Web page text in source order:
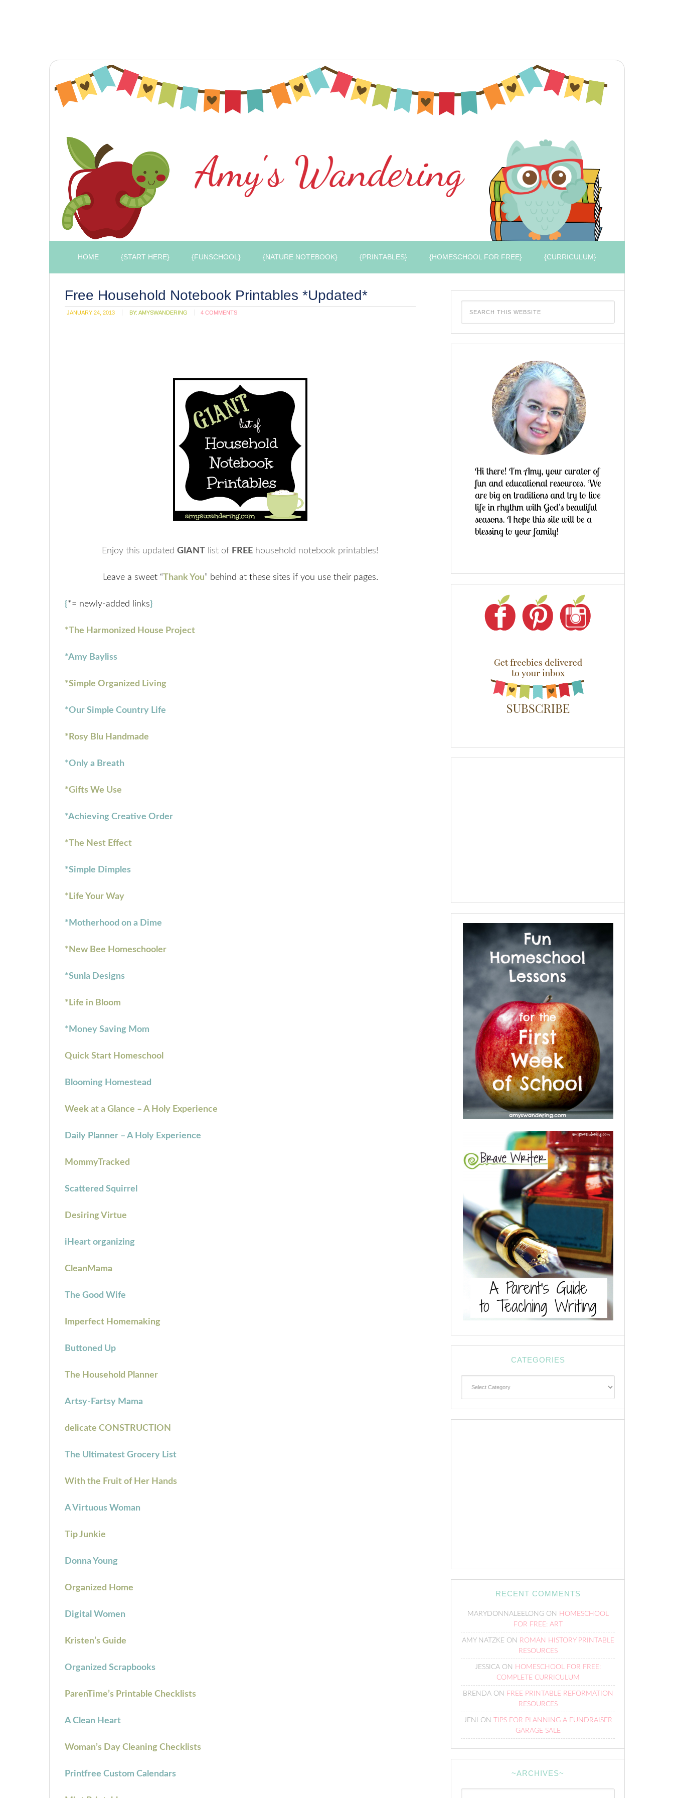
HOME {START HERE} {FUNSCHOOL} {NATURE NOTEBOOK} {PRINTABLES} {HOMESCHOOL FOR FREE} {CURRICULUM}
Free Household Notebook Printables *Updated*
JANUARY 24, 2013 BY: AMYSWANDERING 4 COMMENTS
Enjoy this updated GIANT list of FREE household notebook printables!
Leave a sweet “Thank You” behind at these sites if you use their pages.
{*= newly-added links}
*The Harmonized House Project
*Amy Bayliss
*Simple Organized Living
*Our Simple Country Life
*Rosy Blu Handmade
*Only a Breath
*Gifts We Use
*Achieving Creative Order
*The Nest Effect
*Simple Dimples
*Life Your Way
*Motherhood on a Dime
*New Bee Homeschooler
*Sunla Designs
*Life in Bloom
*Money Saving Mom
Quick Start Homeschool
Blooming Homestead
Week at a Glance – A Holy Experience
Daily Planner – A Holy Experience
MommyTracked
Scattered Squirrel
Desiring Virtue
iHeart organizing
CleanMama
The Good Wife
Imperfect Homemaking
Buttoned Up
The Household Planner
Artsy-Fartsy Mama
delicate CONSTRUCTION
The Ultimatest Grocery List
With the Fruit of Her Hands
A Virtuous Woman
Tip Junkie
Donna Young
Organized Home
Digital Women
Kristen’s Guide
Organized Scrapbooks
ParenTime’s Printable Checklists
A Clean Heart
Woman’s Day Cleaning Checklists
Printfree Custom Calendars
CATEGORIES
RECENT COMMENTS
MARYDONNALEELONGON HOMESCHOOL
FOR FREE: ART
AMY NATZKEON ROMAN HISTORY PRINTABLE
RESOURCES
JESSICA ON HOMESCHOOL FOR FREE:
COMPLETE CURRICULUM
BRENDAON FREE PRINTABLE REFORMATION
RESOURCES
JENI ON
TIPS FOR PLANNING A FUNDRAISER
GARAGE SALE
~ARCHIVES~